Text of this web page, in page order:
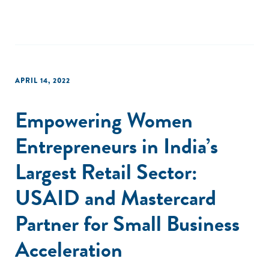
APRIL 14, 2022
Empowering Women
Entrepreneurs in India’s
Largest Retail Sector:
USAID and Mastercard
Partner for Small Business
Acceleration